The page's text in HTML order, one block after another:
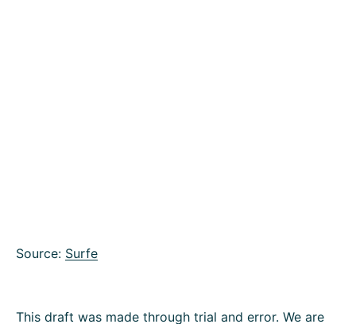
Source: Surfe
This draft was made through trial and error. We are